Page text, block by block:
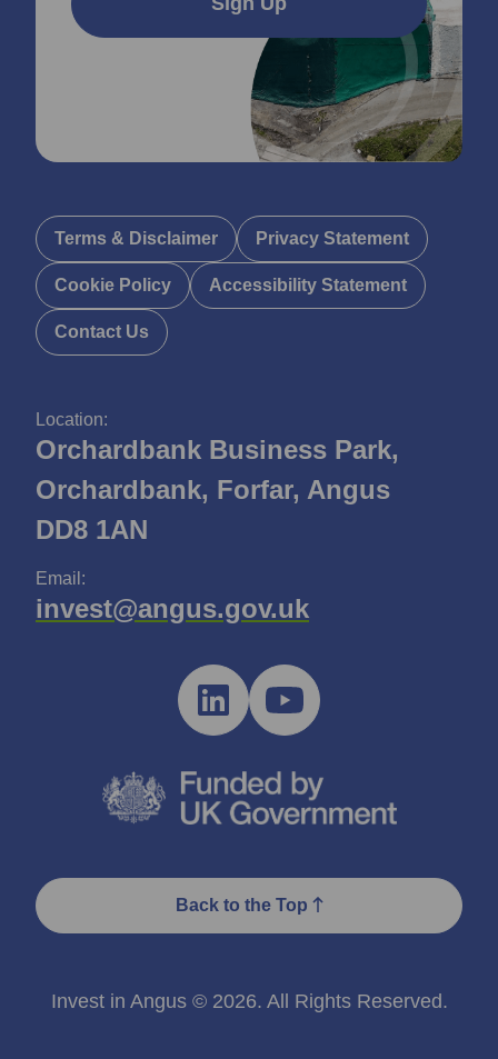
Location:
Orchardbank Business Park,
Orchardbank, Forfar, Angus
DD8 1AN
Email:
invest@angus.gov.uk
Terms & Disclaimer Privacy Statement
Cookie Policy Accessibility Statement
Contact Us
Back to the Top
Invest in Angus © 2026. All Rights Reserved.